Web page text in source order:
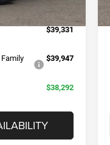
Ext. Int.
+$314
$39,331
$39,947
$38,292